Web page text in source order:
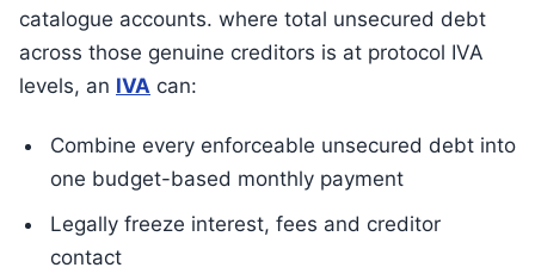
catalogue accounts. where total unsecured debt
across those genuine creditors is at protocol IVA
levels, an IVA can:
Combine every enforceable unsecured debt into
one budget-based monthly payment
Legally freeze interest, fees and creditor
contact